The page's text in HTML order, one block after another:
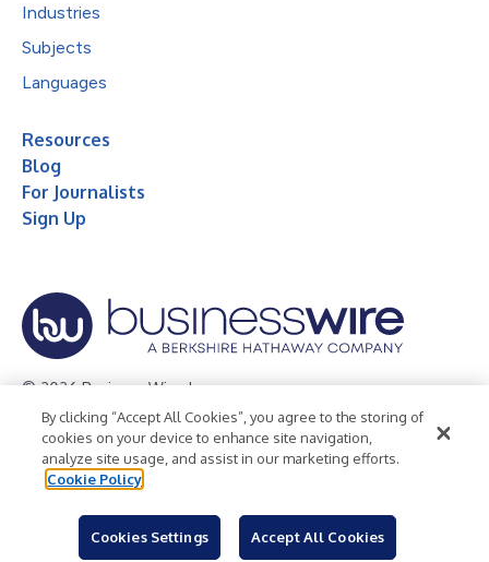
Industries
Subjects
Languages
Resources
Blog
For Journalists
Sign Up
© 2026 Business Wire, Inc.
Privacy Policy Cookie Policy
Accessibility Statement
Terms of Use
Legal
By clicking “Accept All Cookies”, you agree to the storing of
cookies on your device to enhance site navigation,
analyze site usage, and assist in our marketing efforts.
Cookie Policy
Cookies Settings Accept All Cookies